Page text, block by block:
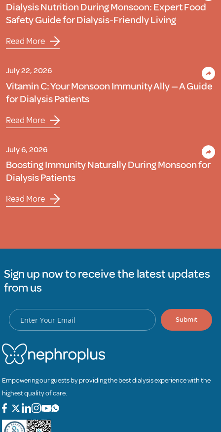
Dialysis Nutrition During Monsoon: Expert Food
Safety Guide for Dialysis-Friendly Living
Read More
July 22, 2026
Vitamin C: Your Monsoon Immunity Ally — A Guide
for Dialysis Patients
Read More
July 6, 2026
Boosting Immunity Naturally During Monsoon for
Dialysis Patients
Read More
Sign up now to receive the latest updates
from us
Submit
Empowering our guests by providing the best dialysis experience with the
highest quality of care.